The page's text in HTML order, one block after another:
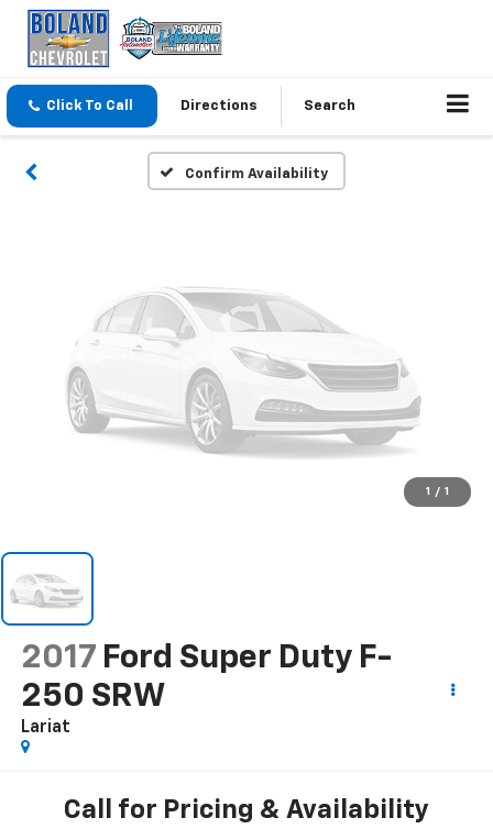
Click To Call Directions Search
Confirm Availability
Vehicle Photos
Unavailable
Please Check Back Soon
1 / 1
2017 Ford Super Duty F-
250 SRW
Lariat
Call for Pricing & Availability